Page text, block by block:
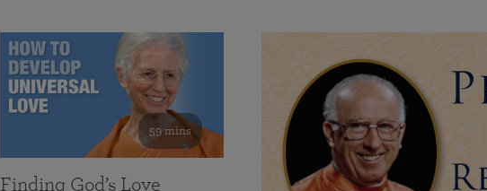
59 mins
Finding God’s Love